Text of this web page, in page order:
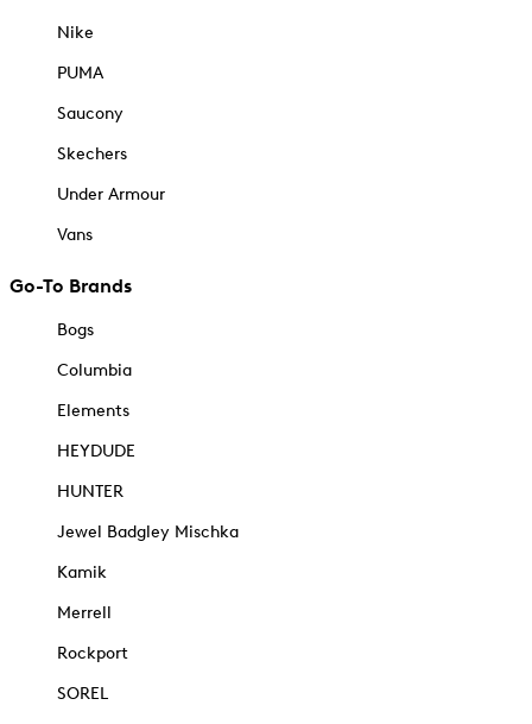
Nike
PUMA
Saucony
Skechers
Under Armour
Vans
Go-To Brands
Bogs
Columbia
Elements
HEYDUDE
HUNTER
Jewel Badgley Mischka
Kamik
Merrell
Rockport
SOREL